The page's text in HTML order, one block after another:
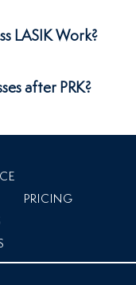
LASIK Work?
after PRK?
PRICING